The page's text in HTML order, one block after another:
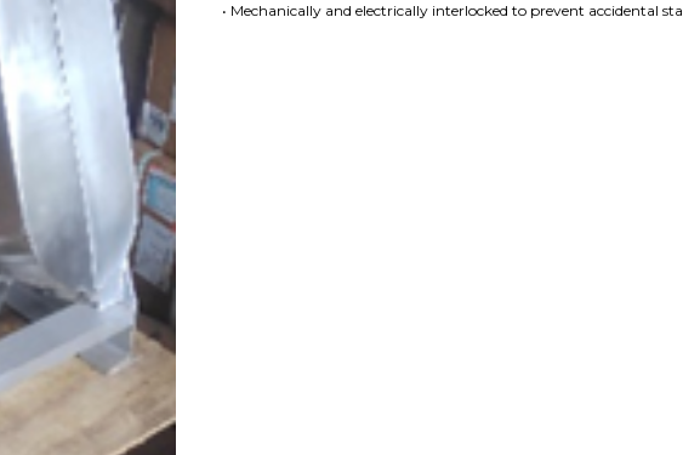
• Mechanically and electrically interlocked to prevent accidental